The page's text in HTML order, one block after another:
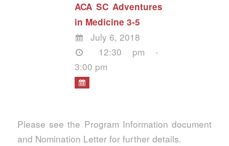
ACA SC Adventures
in Medicine 3-5
July 6, 2018
12:30 pm -
3:00 pm
Please see the Program Information document
and Nomination Letter for further details.